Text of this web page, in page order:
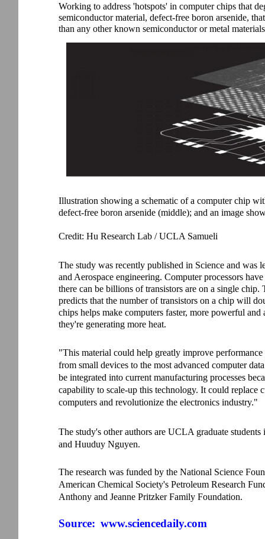
Source: www.sciencedaily.com
Working to address 'hotspots' in computer chips that
semiconductor material, defect-free boron arsenide,
than any other known semiconductor or metal
Illustration showing a schematic of a computer chip
defect-free boron arsenide (middle); and an image
Credit: Hu Research Lab / UCLA Samueli
The study was recently published in Science and
and Aerospace engineering. Computer processors
there can be billions of transistors are on a single
predicts that the number of transistors on a chip will
chips helps make computers faster, more powerful
they're generating more heat.
"This material could help greatly improve
from small devices to the most advanced computer
be integrated into current manufacturing processes
capability to scale-up this technology. It could replace
computers and revolutionize the electronics industry."
The study's other authors are UCLA graduate
and Huuduy Nguyen.
The research was funded by the National Science
American Chemical Society's Petroleum Research
Anthony and Jeanne Pritzker Family Foundation.